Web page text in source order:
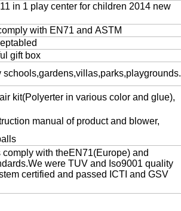
in 1 play center for children 2014 new
with EN71 and ASTM
gift box
schools,gardens,villas,parks,playgrounds.
kit(Polyerter in various color and glue),
manual of product and blower,
with theEN71(Europe) and
were TUV and Iso9001 quality
certified and passed ICTI and GSV